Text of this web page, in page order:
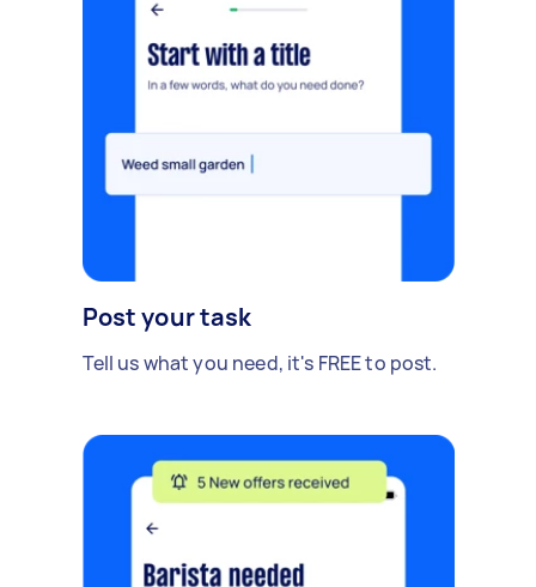
Post your task
Tell us what you need, it's FREE to post.